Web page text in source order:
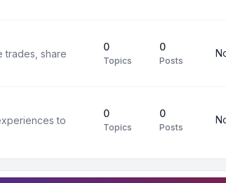
trades, share
0
Topics
0
Posts
to
0
Topics
0
Posts